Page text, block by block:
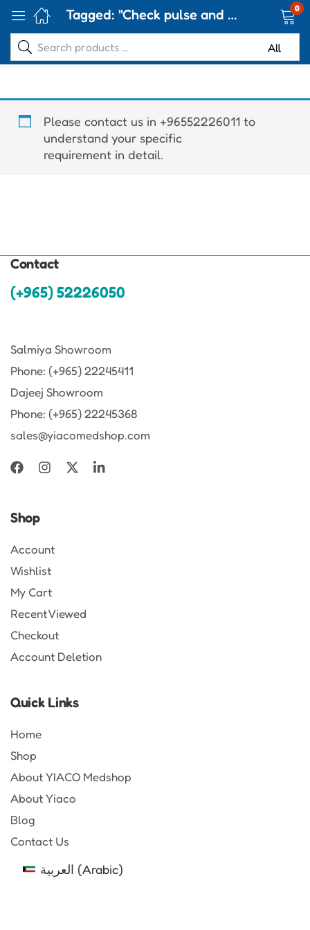
Tagged: "Check pulse and oxygen levels" 0
Please contact us in +96552226011 to
understand your specific
requirement in detail.
Contact
(+965) 52226050
Salmiya Showroom
Phone: (+965) 22245411
Dajeej Showroom
Phone: (+965) 22245368
sales@yiacomedshop.com
Shop
Account
Wishlist
My Cart
Recent Viewed
Checkout
Account Deletion
Quick Links
Home
Shop
About YIACO Medshop
About Yiaco
Blog
Contact Us
العربية (Arabic)